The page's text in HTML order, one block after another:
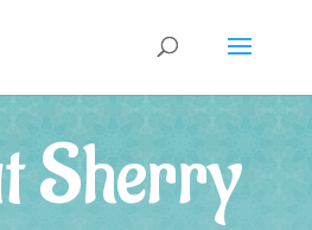
Sherry